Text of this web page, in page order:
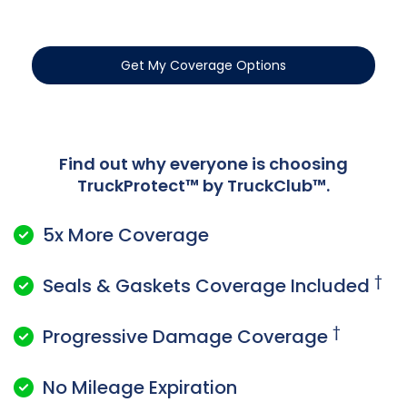
Find out why everyone is choosing
TruckProtect™ by TruckClub™.
 5x More Coverage
 Seals & Gaskets Coverage Included †
 Progressive Damage Coverage †
 No Mileage Expiration
Get My Coverage Options